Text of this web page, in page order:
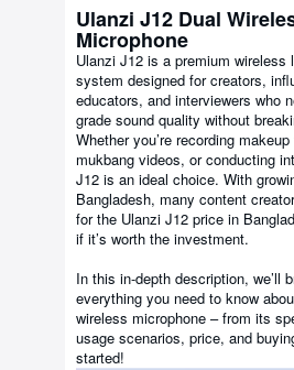
Ulanzi J12 Dual
Microphone
Ulanzi J12 is a premium wireless
system designed for creators,
educators, and interviewers who
grade sound quality without
Whether you’re recording
mukbang videos, or conducting
J12 is an ideal choice. With
Bangladesh, many content
for the Ulanzi J12 price in
if it’s worth the investment.
In this in-depth description, we’ll
everything you need to know
wireless microphone – from its
usage scenarios, price, and
started!